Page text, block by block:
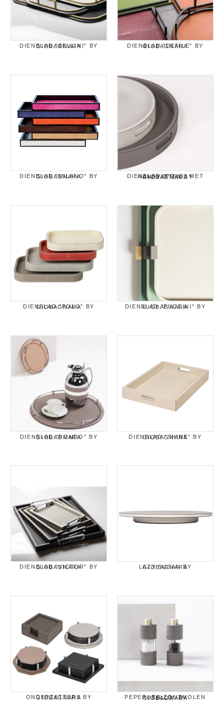
DIENBLAD "BELLINI" BY GIOBAGNARA DIENBLAD "DEFILE" BY GIOBAGNARA
DIENBLAD "MILANO" BY GIOBAGNARA DIENBLAD "POLO" MET HANDVATTEN BY GIOBAGNARA
DIENBLAD "POLO" BY GIOBAGNARA DIENBLAD "PUCCINI" BY GIOBAGNARA
DIENBLAD "RONDO" BY GIOBAGNARA DIENBLAD "SHINE" BY GIOBAGNARA
DIENBLAD "VICTOR" BY GIOBAGNARA LAZY SUSAN BY GIOBAGNARA
ONDERZETTERS BY GIOBAGNARA PEPER- EN ZOUTMOLEN "OTELLO" BY GIOBAGNARA